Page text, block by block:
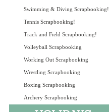
Swimming & Diving Scrapbooking!
Tennis Scrapbooking!
Track and Field Scrapbooking!
Volleyball Scrapbooking
Working Out Scrapbooking
Wrestling Scrapbooking
Boxing Scrapbooking
Archery Scrapbooking